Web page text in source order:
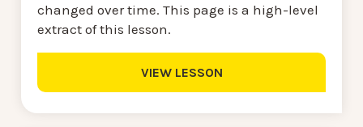
changed over time. This page is a high-level
extract of this lesson.
VIEW LESSON